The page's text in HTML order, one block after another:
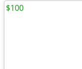
$100